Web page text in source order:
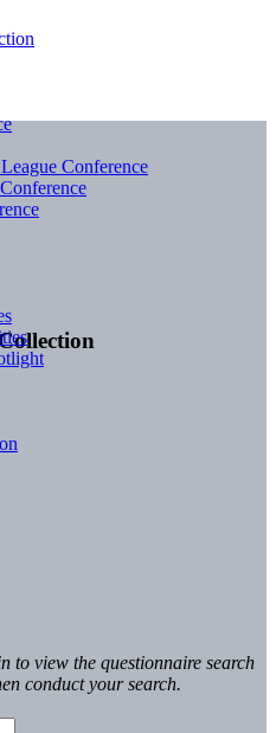
Conference
to view the questionnaire search
conduct your search.